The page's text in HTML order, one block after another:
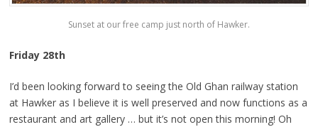
Sunset at our free camp just north of Hawker.
Friday 28th
I’d been looking forward to seeing the Old Ghan railway station
at Hawker as I believe it is well preserved and now functions as a
restaurant and art gallery … but it’s not open this morning! Oh